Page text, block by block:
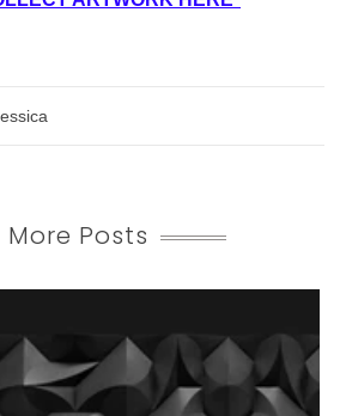
More Posts